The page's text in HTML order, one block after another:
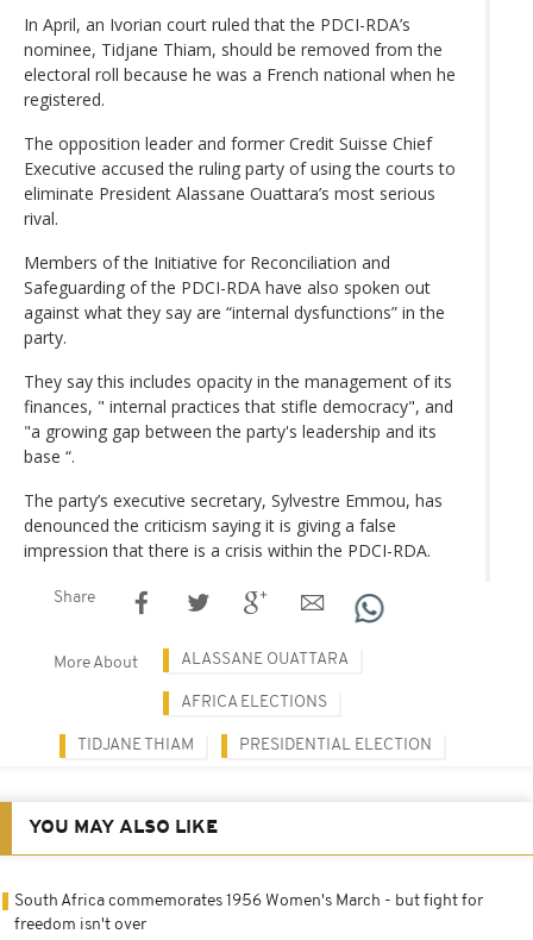
In April, an Ivorian court ruled that the PDCI-RDA’s
nominee, Tidjane Thiam, should be removed from the
electoral roll because he was a French national when he
registered.
The opposition leader and former Credit Suisse Chief
Executive accused the ruling party of using the courts to
eliminate President Alassane Ouattara’s most serious
rival.
Members of the Initiative for Reconciliation and
Safeguarding of the PDCI-RDA have also spoken out
against what they say are “internal dysfunctions” in the
party.
They say this includes opacity in the management of its
finances, " internal practices that stifle democracy", and
"a growing gap between the party's leadership and its
base “.
The party’s executive secretary, Sylvestre Emmou, has
denounced the criticism saying it is giving a false
impression that there is a crisis within the PDCI-RDA.
Share
More About ALASSANE OUATTARA
AFRICA ELECTIONS
TIDJANE THIAM PRESIDENTIAL ELECTION
YOU MAY ALSO LIKE
South Africa commemorates 1956 Women's March - but fight for
freedom isn't over